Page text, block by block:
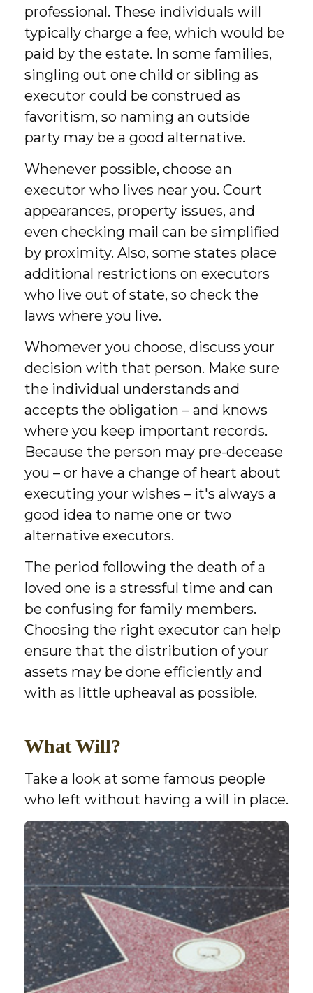
professional. These individuals will
typically charge a fee, which would be
paid by the estate. In some families,
singling out one child or sibling as
executor could be construed as
favoritism, so naming an outside
party may be a good alternative.
Whenever possible, choose an
executor who lives near you. Court
appearances, property issues, and
even checking mail can be simplified
by proximity. Also, some states place
additional restrictions on executors
who live out of state, so check the
laws where you live.
Whomever you choose, discuss your
decision with that person. Make sure
the individual understands and
accepts the obligation – and knows
where you keep important records.
Because the person may pre-decease
you – or have a change of heart about
executing your wishes – it's always a
good idea to name one or two
alternative executors.
The period following the death of a
loved one is a stressful time and can
be confusing for family members.
Choosing the right executor can help
ensure that the distribution of your
assets may be done efficiently and
with as little upheaval as possible.
What Will?
Take a look at some famous people
who left without having a will in place.